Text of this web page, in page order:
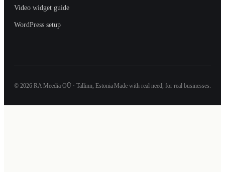
Video widget guide
WordPress setup
© 2026 RA Meedia OÜ · Tallinn, EstoniaMade with real need, for real businesses.